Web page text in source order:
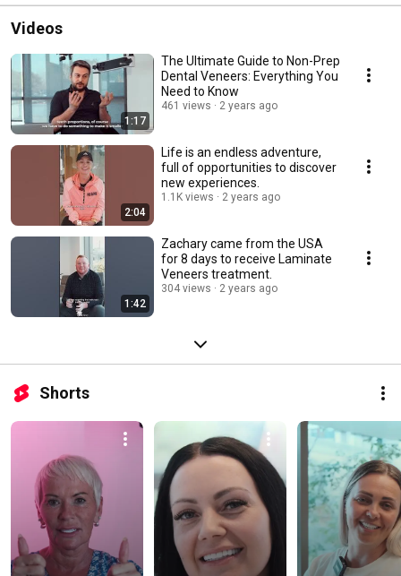
Videos
1:17
The Ultimate Guide to Non-Prep
Dental Veneers: Everything You
Need to Know
461 views 2 years ago
2:04
Life is an endless adventure,
full of opportunities to discover
new experiences.
1.1K views 2 years ago
1:42
Zachary came from the USA
for 8 days to receive Laminate
Veneers treatment.
304 views 2 years ago
Shorts